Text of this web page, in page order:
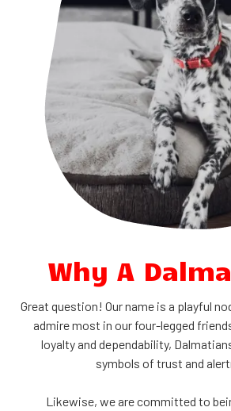
Why A
Great question! Our name is a playful
admire most in our four-legged
loyalty and dependability,
symbols of trust and
Likewise, we are committed to